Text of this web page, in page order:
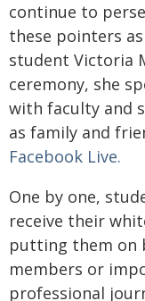
continue to
these pointers as
student Victoria
ceremony, she
with faculty and
as family and
Facebook Live.
One by one,
receive their
putting them on
members or
professional